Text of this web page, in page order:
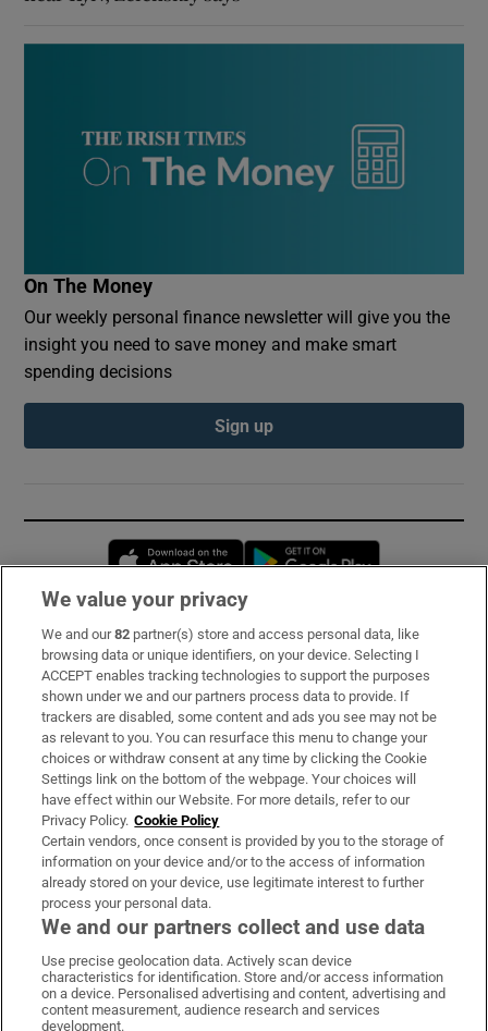
On The Money
Our weekly personal finance newsletter will give you the
insight you need to save money and make smart
spending decisions
Sign up
Opens in new window
Subscribe
Support
About Us
Irish Times Products & Services
OUR PARTNERS:
Irish Times on WhatsApp
Irish Times on Facebook
Irish Times on X
Irish Times on LinkedIn
Irish Times on Instagram
We value your privacy
We and our82 partner(s) store and access personal data, like
browsing data or unique identifiers, on your device. Selecting I
ACCEPT enables tracking technologies to support the purposes
shown under we and our partners process data to provide. If
trackers are disabled, some content and ads you see may not be
as relevant to you. You can resurface this menu to change your
choices or withdraw consent at any time by clicking the Cookie
Settings link on the bottom of the webpage. Your choices will
have effect within our Website. For more details, refer to our
Privacy Policy. Cookie Policy
Certain vendors, once consent is provided by you to the storage of
information on your device and/or to the access of information
already stored on your device, use legitimate interest to further
process your personal data.
We and our partners collect and use data
Use precise geolocation data. Actively scan device
characteristics for identification. Store and/or access information
on a device. Personalised advertising and content, advertising and
content measurement, audience research and services
development.